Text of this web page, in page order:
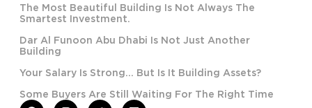
The Most Beautiful Building Is Not Always The
Smartest Investment.
Dar Al Funoon Abu Dhabi Is Not Just Another
Building
Your Salary Is Strong… But Is It Building Assets?
Some Buyers Are Still Waiting For The Right Time